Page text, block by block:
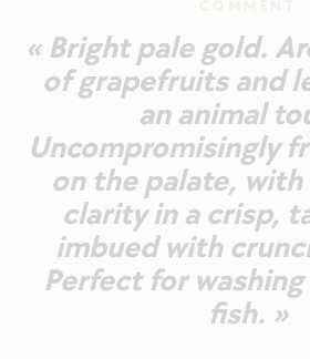
COMMENT
« Bright pale gold.
of grapefruits and
an animal
Uncompromisingly
on the palate, with
clarity in a crisp,
imbued with
Perfect for
fish. »